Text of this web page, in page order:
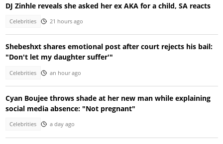
DJ Zinhle reveals she asked her ex AKA for a child, SA reacts
Celebrities 21 hours ago
Shebeshxt shares emotional post after court rejects his bail:
"Don't let my daughter suffer'"
Celebrities an hour ago
Cyan Boujee throws shade at her new man while explaining
social media absence: "Not pregnant"
Celebrities a day ago